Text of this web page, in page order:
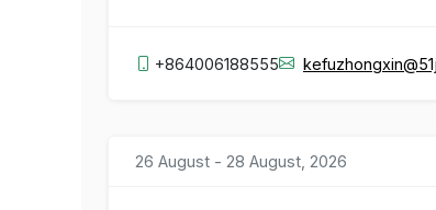
+864006188555
26 August - 28 August, 2026